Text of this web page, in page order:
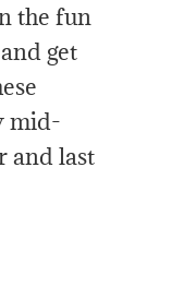
the fun
get
mid-
and last